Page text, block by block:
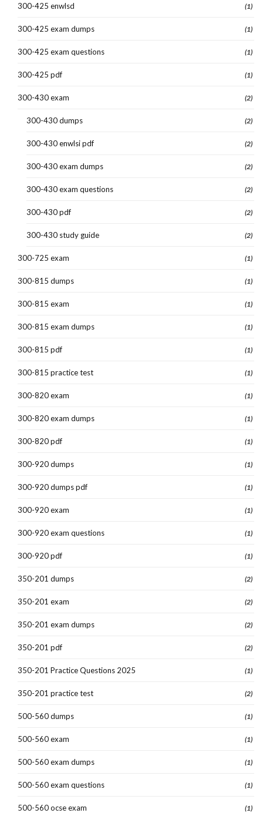
300-425 enwlsd (1)
300-425 exam dumps (1)
300-425 exam questions (1)
300-425 pdf (1)
300-430 exam (2)
300-430 dumps (2)
300-430 enwlsi pdf (2)
300-430 exam dumps (2)
300-430 exam questions (2)
300-430 pdf (2)
300-430 study guide (2)
300-725 exam (1)
300-815 dumps (1)
300-815 exam (1)
300-815 exam dumps (1)
300-815 pdf (1)
300-815 practice test (1)
300-820 exam (1)
300-820 exam dumps (1)
300-820 pdf (1)
300-920 dumps (1)
300-920 dumps pdf (1)
300-920 exam (1)
300-920 exam questions (1)
300-920 pdf (1)
350-201 dumps (2)
350-201 exam (2)
350-201 exam dumps (2)
350-201 pdf (2)
350-201 Practice Questions 2025 (1)
350-201 practice test (2)
500-560 dumps (1)
500-560 exam (1)
500-560 exam dumps (1)
500-560 exam questions (1)
500-560 ocse exam (1)